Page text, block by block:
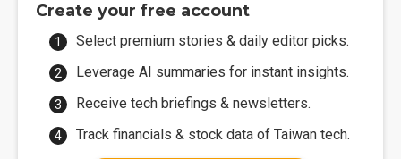
Create your free account
Select premium stories & daily editor picks.
Leverage AI summaries for instant insights.
Receive tech briefings & newsletters.
Track financials & stock data of Taiwan tech.